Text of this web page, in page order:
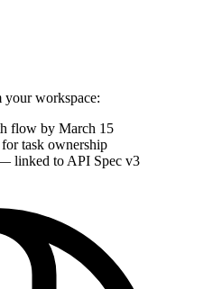
your workspace:
flow by March 15
task ownership
linked to API Spec v3